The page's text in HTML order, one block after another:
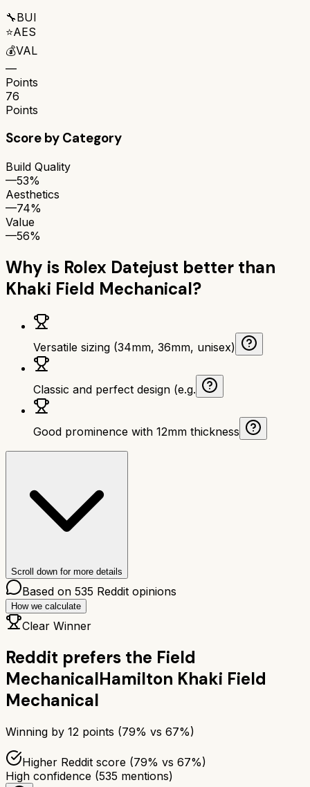
🔧BUI
⭐AES
💰VAL
—
Points
76
Points
Score by Category
Build Quality
—53%
Aesthetics
—74%
Value
—56%
Why is Rolex Datejust better than
Khaki Field Mechanical?
Versatile sizing (34mm, 36mm, unisex)
Classic and perfect design (e.g.
Good prominence with 12mm thickness
Scroll down for more details
Based on 535 Reddit opinions
How we calculate
Clear Winner
Reddit prefers the Field
MechanicalHamilton Khaki Field
Mechanical
Winning by 12 points (79% vs 67%)
Higher Reddit score (79% vs 67%)
High confidence (535 mentions)